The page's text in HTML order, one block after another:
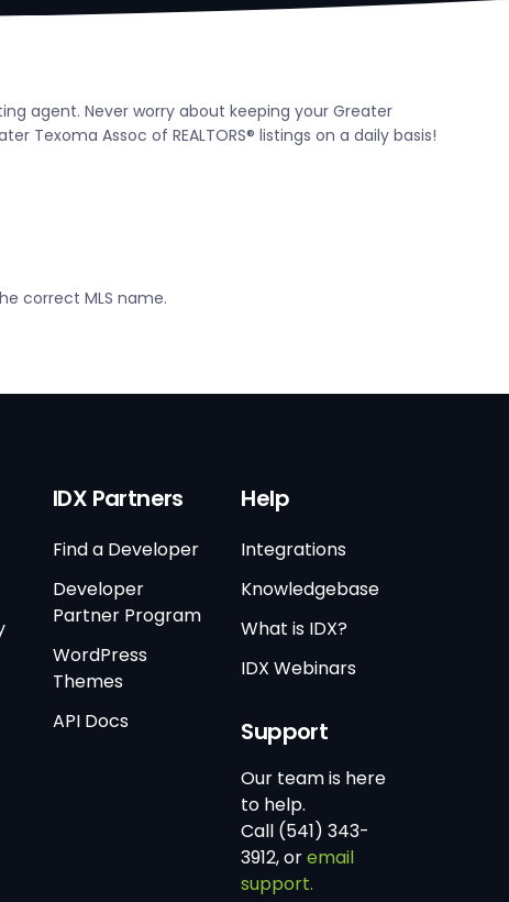
agent. Never worry about keeping your Greater
Texoma Assoc of REALTORS® listings on a daily basis!
correct MLS name.
IDX Partners
Find a Developer
Developer
Partner Program
WordPress
Themes
API Docs
Help
Integrations
Knowledgebase
What is IDX?
IDX Webinars
Support
Our team is here
to help.
Call (541) 343-
3912, oremail
support.